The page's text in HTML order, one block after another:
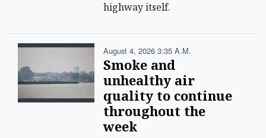
highway itself.
August 4, 2026 3:35 A.m.
Smoke and
unhealthy air
quality to continue
throughout the
week